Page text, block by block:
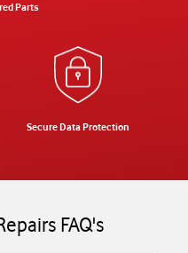
Parts
Secure Data Protection
FAQ's